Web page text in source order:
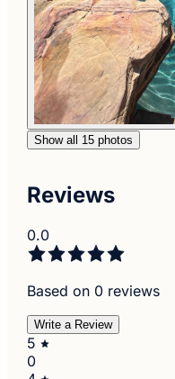
Show all 15 photos
Reviews
0.0
Based on 0 reviews
Write a Review
5
0